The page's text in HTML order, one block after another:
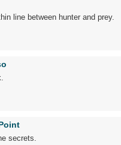
line between hunter and prey.
secrets.